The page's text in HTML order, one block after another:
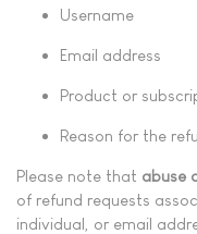
Username
Email address
Product or
Reason for the
Please note that abuse
of refund requests
individual, or email